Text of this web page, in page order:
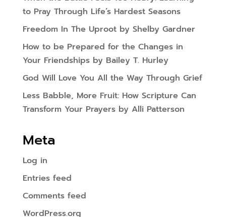
to Pray Through Life’s Hardest Seasons
Freedom In The Uproot by Shelby Gardner
How to be Prepared for the Changes in
Your Friendships by Bailey T. Hurley
God Will Love You All the Way Through Grief
Less Babble, More Fruit: How Scripture Can
Transform Your Prayers by Alli Patterson
Meta
Log in
Entries feed
Comments feed
WordPress.org